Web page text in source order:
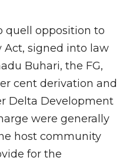
quell opposition to
signed into law
Buhari, the FG,
cent derivation and
Delta Development
were generally
host community
for the